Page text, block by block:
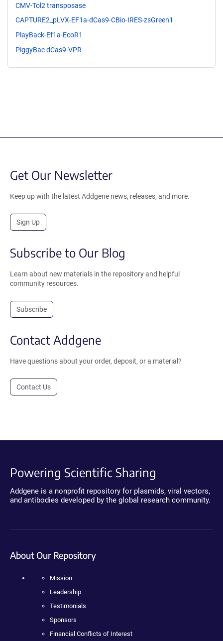
CMV-Tol2 transposase
CAPTURE2_pLVX-EF1a-dCas9-CBio-IRES-zsGreen1
PlayBack-Ef1a-EcoR1
PiggyBac dCas9-VPR
Get Our Newsletter
Keep up with the latest Addgene news, releases, and more.
Sign Up
Subscribe to Our Blog
Learn about new materials in the repository and helpful
community resources.
Subscribe
Contact Addgene
Have questions about your order, deposit, or a material?
Contact Us
Powering Scientific Sharing
Addgene is a nonprofit repository for plasmids, viral vectors,
and antibodies developed by the global research community.
About Our Repository
Mission
Leadership
Testimonials
Sponsors
Financial Conflicts of Interest